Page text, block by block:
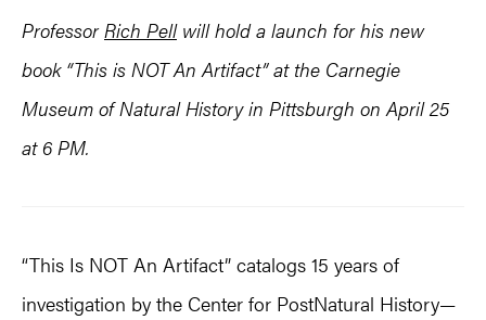
ProfessorRich Pellwill hold a launch for his new
book “This is NOT An Artifact” at the Carnegie
Museum of Natural History in Pittsburgh on April 25
at 6 PM.
“This Is NOT An Artifact” catalogs 15 years of
investigation by the Center for PostNatural History—